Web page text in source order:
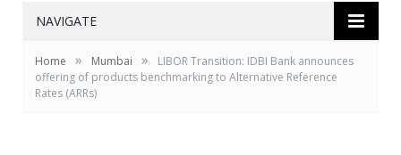
NAVIGATE
Home » Mumbai »
LIBOR Transition: IDBI Bank announces
offering of products benchmarking to Alternative Reference
Rates (ARRs)